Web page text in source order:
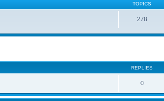
TOPICS
278
REPLIES
0